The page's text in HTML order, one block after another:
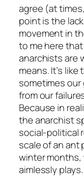
agree (at
point is the
movementin
to me here
anarchists are
means. It’s
sometimes
from our
Because in
the anarchist
social-political
scale of an ant
winter
aimlessly plays.